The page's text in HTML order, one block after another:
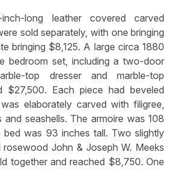
long leather covered carved
sold separately, with one bringing
bringing $8,125. A large circa 1880
bedroom set, including a two-door
top dresser and marble-top
$27,500. Each piece had beveled
elaborately carved with filigree,
seashells. The armoire was 108
bed was 93 inches tall. Two slightly
rosewood John & Joseph W. Meeks
together and reached $8,750. One